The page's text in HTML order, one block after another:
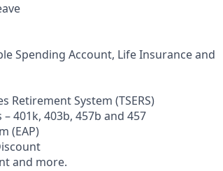
Spending Account, Life Insurance and
Retirement System (TSERS)
401k, 403b, 457b and 457
(EAP)
and more.